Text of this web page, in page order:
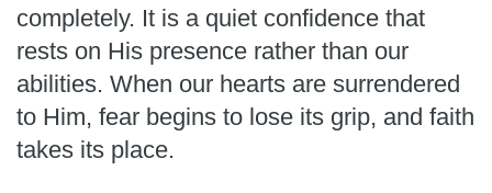
completely. It is a quiet confidence that
rests on His presence rather than our
abilities. When our hearts are surrendered
to Him, fear begins to lose its grip, and faith
takes its place.